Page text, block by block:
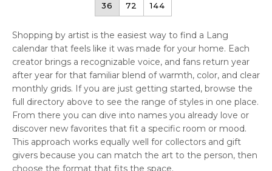
36 72 144
Shopping by artist is the easiest way to find a Lang
calendar that feels like it was made for your home. Each
creator brings a recognizable voice, and fans return year
after year for that familiar blend of warmth, color, and clear
monthly grids. If you are just getting started, browse the
full directory above to see the range of styles in one place.
From there you can dive into names you already love or
discover new favorites that fit a specific room or mood.
This approach works equally well for collectors and gift
givers because you can match the art to the person, then
choose the format that fits the space.